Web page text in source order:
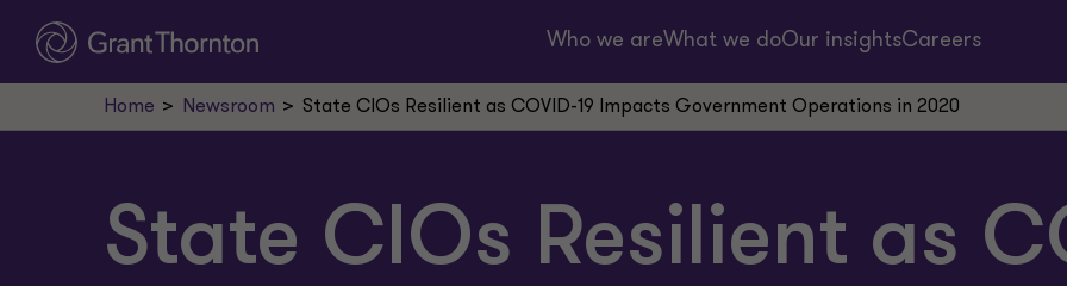
Who we areWhat we doOur insightsCareers
Home Newsroom State CIOs Resilient as COVID-19 Impacts Government Operations in 2020
State CIOs Resilient as